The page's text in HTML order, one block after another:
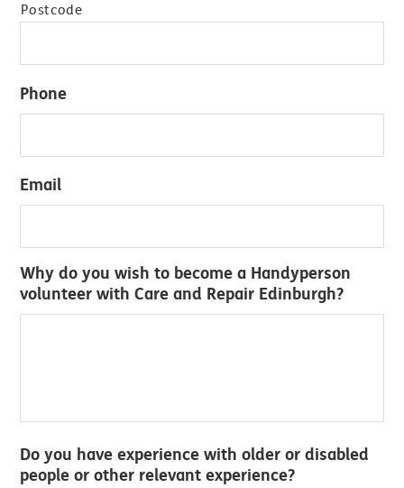
Postcode
Phone
Email
Why do you wish to become a Handyperson
volunteer with Care and Repair Edinburgh?
Do you have experience with older or disabled
people or other relevant experience?